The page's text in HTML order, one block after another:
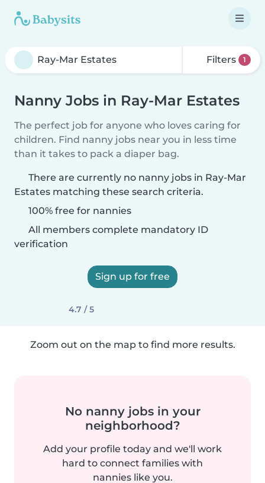
Filters 1
Nanny Jobs in Ray-Mar Estates
The perfect job for anyone who loves caring for
children. Find nanny jobs near you in less time
than it takes to pack a diaper bag.
There are currently no nanny jobs in Ray-Mar
Estates matching these search criteria.
100% free for nannies
All members complete mandatory ID
verification
Sign up for free
4.7 / 5
Zoom out on the map to find more results.
No nanny jobs in your
neighborhood?
Add your profile today and we'll work
hard to connect families with
nannies like you.